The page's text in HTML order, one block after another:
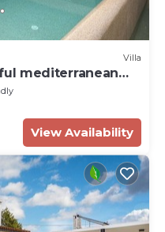
Villa
mediterranean
View Availability